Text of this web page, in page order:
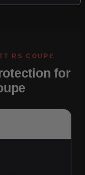
for